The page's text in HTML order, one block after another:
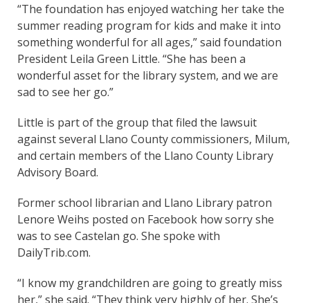
“The foundation has enjoyed watching her take the
summer reading program for kids and make it into
something wonderful for all ages,” said foundation
President Leila Green Little. “She has been a
wonderful asset for the library system, and we are
sad to see her go.”
Little is part of the group that filed the lawsuit
against several Llano County commissioners, Milum,
and certain members of the Llano County Library
Advisory Board.
Former school librarian and Llano Library patron
Lenore Weihs posted on Facebook how sorry she
was to see Castelan go. She spoke with
DailyTrib.com.
“I know my grandchildren are going to greatly miss
her,” she said. “They think very highly of her. She’s